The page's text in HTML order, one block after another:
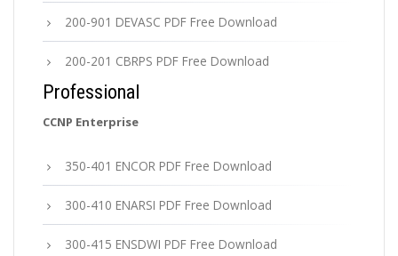
200-901 DEVASC PDF Free Download
200-201 CBRPS PDF Free Download
Professional
CCNP Enterprise
350-401 ENCOR PDF Free Download
300-410 ENARSI PDF Free Download
300-415 ENSDWI PDF Free Download